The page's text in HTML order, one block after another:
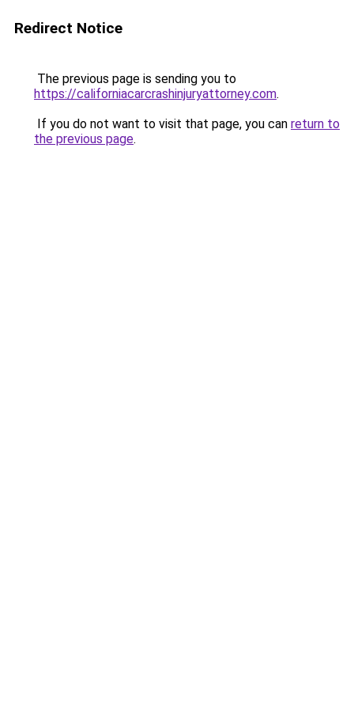
Redirect Notice
The previous page is sending you to
https://californiacarcrashinjuryattorney.com.
If you do not want to visit that page, you can return to
the previous page.